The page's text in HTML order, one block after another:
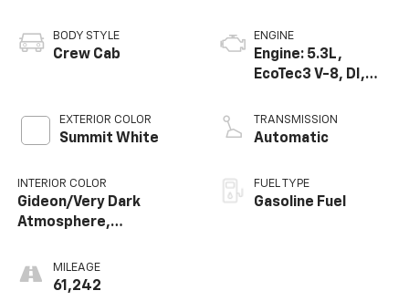
BODY STYLE
Crew Cab
EXTERIOR COLOR
Summit White
INTERIOR COLOR
Gideon/Very Dark
Atmosphere,
Appointed Front Seat
Trim
MILEAGE
61,242
ENGINE
Engine: 5.3L,
EcoTec3 V-8, DI,
V V T
TRANSMISSION
Automatic
FUEL TYPE
Gasoline Fuel